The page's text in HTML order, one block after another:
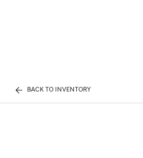
BACK TO INVENTORY